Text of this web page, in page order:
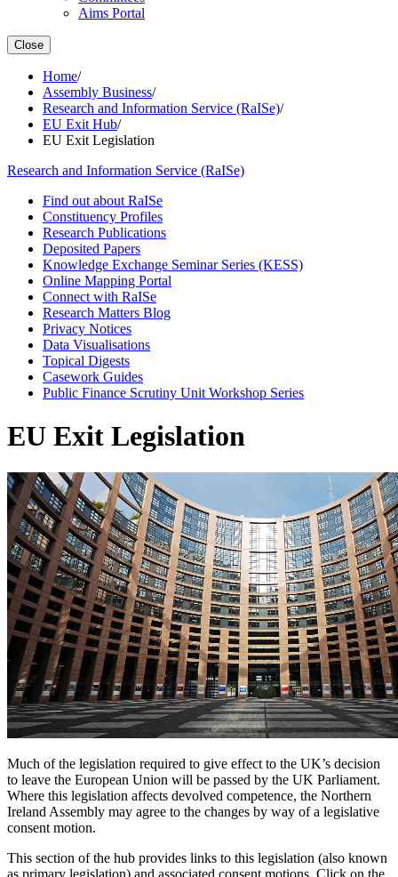
Aims Portal
Close
Home/
Assembly Business/
Research and Information Service (RaISe)/
EU Exit Hub/
EU Exit Legislation
Research and Information Service (RaISe)
Find out about RaISe
Constituency Profiles
Research Publications
Deposited Papers
Knowledge Exchange Seminar Series (KESS)
Online Mapping Portal
Connect with RaISe
Research Matters Blog
Privacy Notices
Data Visualisations
Topical Digests
Casework Guides
Public Finance Scrutiny Unit Workshop Series
EU Exit Legislation
Much of the legislation required to give effect to the UK’s decision
to leave the European Union will be passed by the UK Parliament.
Where this legislation affects devolved competence, the Northern
Ireland Assembly may agree to the changes by way of a legislative
consent motion.
This section of the hub provides links to this legislation (also known
as primary legislation) and associated consent motions. Click on the